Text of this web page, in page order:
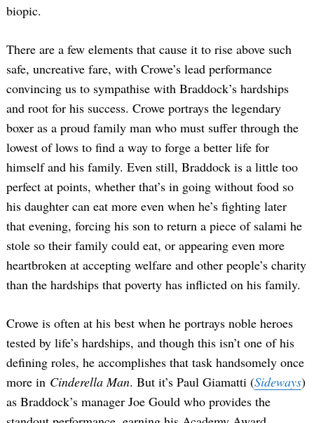
biopic.
There are a few elements that cause it to rise above such
safe, uncreative fare, with Crowe’s lead performance
convincing us to sympathise with Braddock’s hardships
and root for his success. Crowe portrays the legendary
boxer as a proud family man who must suffer through the
lowest of lows to find a way to forge a better life for
himself and his family. Even still, Braddock is a little too
perfect at points, whether that’s in going without food so
his daughter can eat more even when he’s fighting later
that evening, forcing his son to return a piece of salami he
stole so their family could eat, or appearing even more
heartbroken at accepting welfare and other people’s charity
than the hardships that poverty has inflicted on his family.
Crowe is often at his best when he portrays noble heroes
tested by life’s hardships, and though this isn’t one of his
defining roles, he accomplishes that task handsomely once
more in Cinderella Man. But it’s Paul Giamatti (Sideways)
as Braddock’s manager Joe Gould who provides the